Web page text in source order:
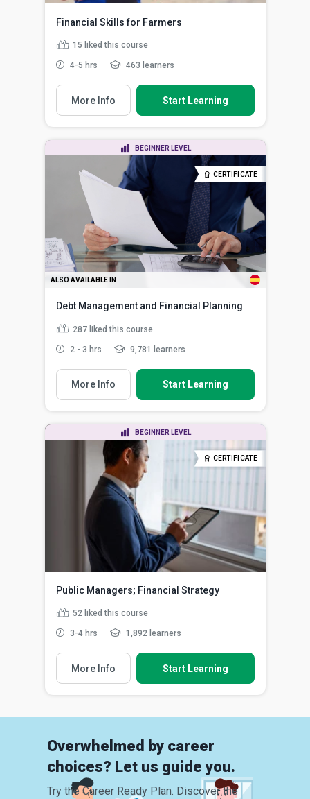
Financial Skills for Farmers
15 liked this course
4-5 hrs 463 learners
More Info Start Learning
BEGINNER LEVEL
CERTIFICATE
ALSO AVAILABLE IN
Debt Management and Financial Planning
287 liked this course
2 - 3 hrs 9,781 learners
More Info Start Learning
BEGINNER LEVEL
CERTIFICATE
Public Managers; Financial Strategy
52 liked this course
3-4 hrs 1,892 learners
More Info Start Learning
Overwhelmed by career
choices? Let us guide you.
Try the Career Ready Plan. Discover the